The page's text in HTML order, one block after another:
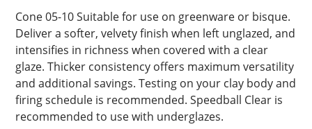
$5.82
through
$17.72
was:
$5.82
–
$17.72Price
range:
$5.82
through
$5.82
through
$16.83
is:
$5.82
–
$16.83Price
range:
$5.82
through
Cone 05-10 Suitable for use on greenware or bisque.
Deliver a softer, velvety finish when left unglazed, and
intensifies in richness when covered with a clear
glaze. Thicker consistency offers maximum versatility
and additional savings. Testing on your clay body and
firing schedule is recommended. Speedball Clear is
recommended to use with underglazes.